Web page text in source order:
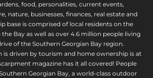
food, personalities, current events,
nature, businesses, finances, real estate and
base is comprised of local residents on the
Bay as well as over 4.6 million people living
of the Southern Georgian Bay region.
is driven by tourism and home ownership is at
magazine has it all covered! People
Georgian Bay, a world-class outdoor